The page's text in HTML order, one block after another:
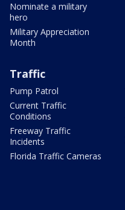
Nominate a military
hero
Military Appreciation
Month
Traffic
Pump Patrol
Current Traffic
Conditions
Freeway Traffic
Incidents
Florida Traffic Cameras